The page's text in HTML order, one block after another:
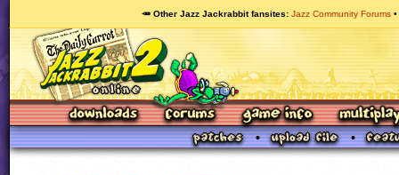
🥕 Other Jazz Jackrabbit fansites Jazz Community Forums